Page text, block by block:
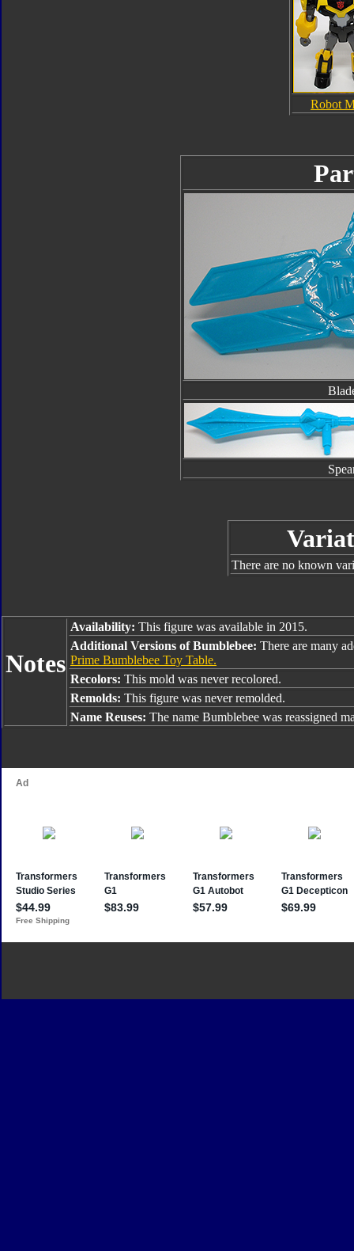
Robot
There are no known
Notes
Availability: This figure was available in 2015.
Additional Versions of Bumblebee: There are many
Prime Bumblebee Toy Table.
Recolors: This mold was never recolored.
Remolds: This figure was never remolded.
Name Reuses: The name Bumblebee was reassigned